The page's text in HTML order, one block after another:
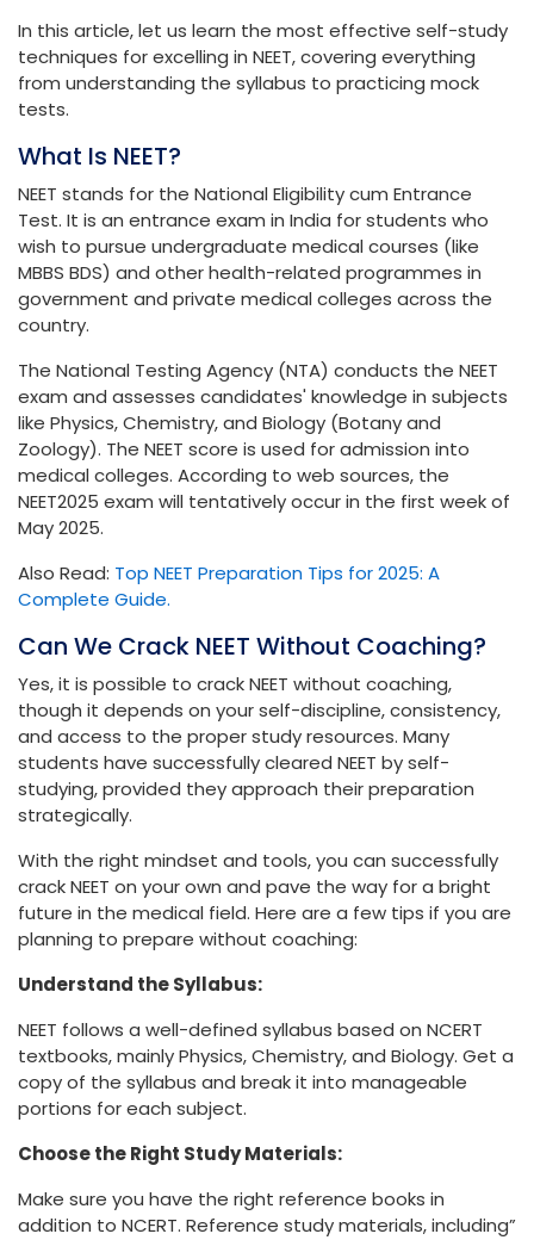
In this article, let us learn the most effective self-study
techniques for excelling in NEET, covering everything
from understanding the syllabus to practicing mock
tests.
What Is NEET?
NEET stands for the National Eligibility cum Entrance
Test. It is an entrance exam in India for students who
wish to pursue undergraduate medical courses (like
MBBS BDS) and other health-related programmes in
government and private medical colleges across the
country.
The National Testing Agency (NTA) conducts the NEET
exam and assesses candidates' knowledge in subjects
like Physics, Chemistry, and Biology (Botany and
Zoology). The NEET score is used for admission into
medical colleges. According to web sources, the
NEET2025 exam will tentatively occur in the first week of
May 2025.
Also Read: Top NEET Preparation Tips for 2025: A
Complete Guide.
Can We Crack NEET Without Coaching?
Yes, it is possible to crack NEET without coaching,
though it depends on your self-discipline, consistency,
and access to the proper study resources. Many
students have successfully cleared NEET by self-
studying, provided they approach their preparation
strategically.
With the right mindset and tools, you can successfully
crack NEET on your own and pave the way for a bright
future in the medical field. Here are a few tips if you are
planning to prepare without coaching:
Understand the Syllabus:
NEET follows a well-defined syllabus based on NCERT
textbooks, mainly Physics, Chemistry, and Biology. Get a
copy of the syllabus and break it into manageable
portions for each subject.
Choose the Right Study Materials:
Make sure you have the right reference books in
addition to NCERT. Reference study materials, including”